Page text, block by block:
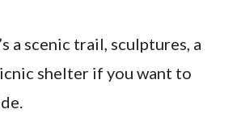
a scenic trail, sculptures, a
shelter if you want to